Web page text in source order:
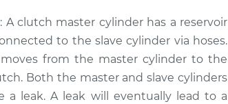
$99.99
$110.24-
$117.94
: A clutch master cylinder has a reservoir
to the slave cylinder via hoses.
from the master cylinder to the
Both the master and slave cylinders
a leak. A leak will eventually lead to a